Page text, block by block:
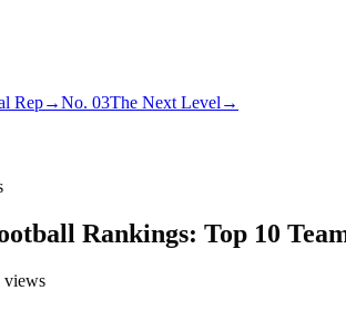
Rep→No. 03The Next Level →
Rankings: Top 10
views